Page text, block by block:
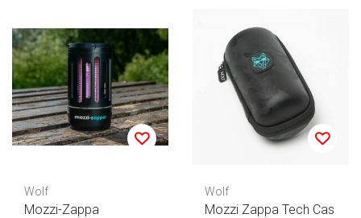
Wolf
Mozzi-Zappa
Wolf
Mozzi Zappa Tech Cas